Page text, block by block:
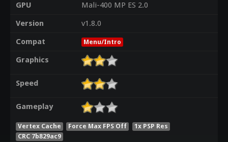
GPU
Mali-400 MP ES 2.0
Version
v1.8.0
Compat
Menu/Intro
Graphics
Speed
Gameplay
Vertex Cache Force Max FPS Off
1x PSP Res
CRC 7b829ac9